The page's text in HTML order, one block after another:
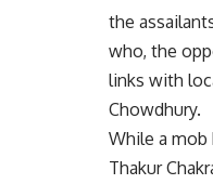
the
who, the
links with
Chowdhury.
While a mob
Thakur